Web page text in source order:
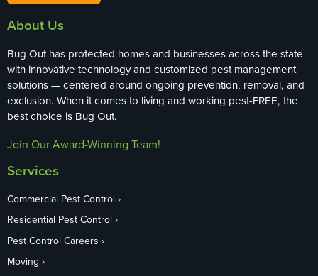
About Us
Bug Out has protected homes and businesses across the state
with innovative technology and customized pest management
solutions — centered around ongoing prevention, removal, and
exclusion. When it comes to living and working pest-FREE, the
best choice is Bug Out.
Join Our Award-Winning Team!
Services
Commercial Pest Control
Residential Pest Control
Pest Control Careers
Moving